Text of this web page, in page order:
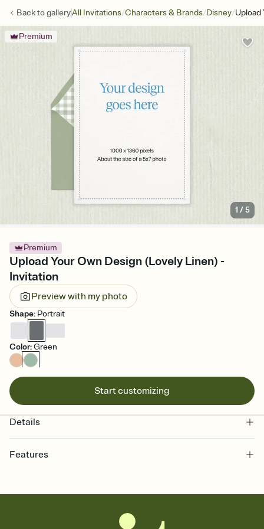
Back togalleryAll Invitations/Characters & Brands/Disney/Upload
Premium
1 /5
Premium
Upload Your Own Design (Lovely Linen) -
Invitation
Preview with my photo
Shape: Portrait
Color:Green
Start customizing
Details
Features
together. Pick an envelope color and liner that match your vibe,
add a stamp that feels intentional, and adjust the fonts,